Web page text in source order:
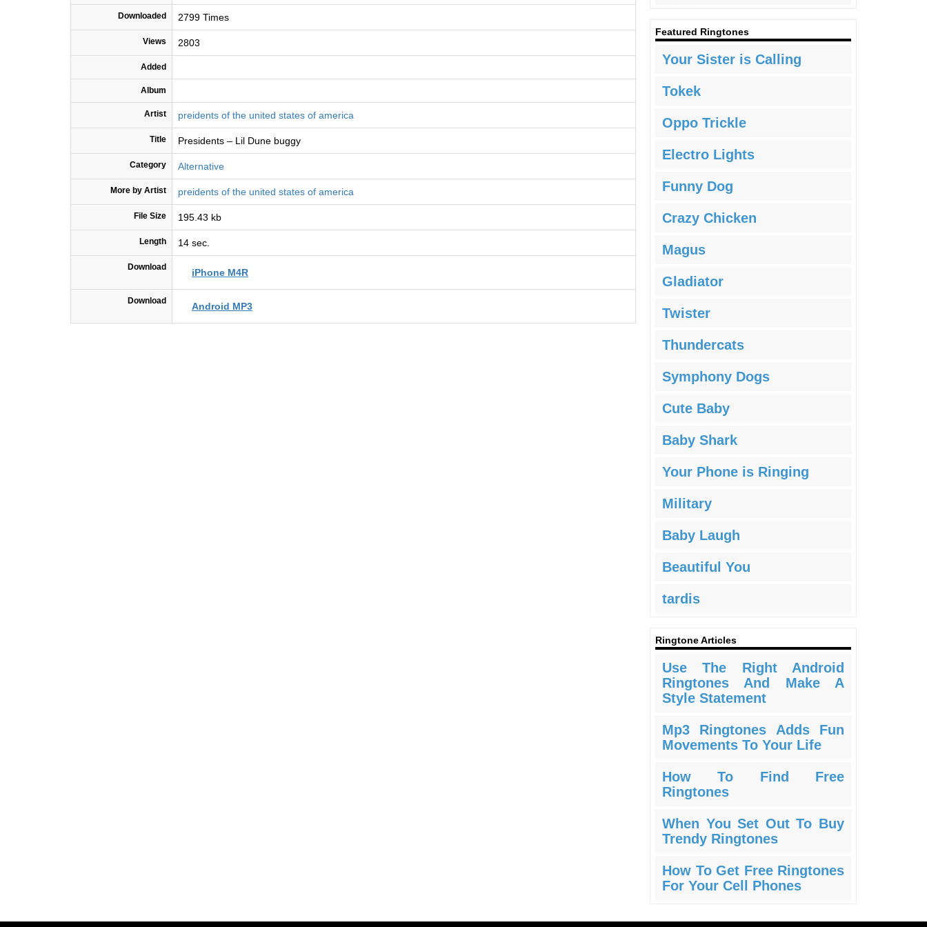
Downloaded 2799 Times
Views 2803
Added
Album
Artist preidents of the united states of america
Title Presidents – Lil Dune buggy
Category Alternative
More by Artist preidents of the united states of america
File Size 195.43 kb
Length 14 sec.
Download iPhone M4R
Download Android MP3
Featured Ringtones
Your Sister is Calling
Tokek
Oppo Trickle
Electro Lights
Funny Dog
Crazy Chicken
Magus
Gladiator
Twister
Thundercats
Symphony Dogs
Cute Baby
Baby Shark
Your Phone is Ringing
Military
Baby Laugh
Beautiful You
tardis
Ringtone Articles
Use The Right Android
Ringtones And Make A
Style Statement
Mp3 Ringtones Adds Fun
Movements To Your Life
How To Find Free
Ringtones
When You Set Out To Buy
Trendy Ringtones
How To Get Free Ringtones
For Your Cell Phones